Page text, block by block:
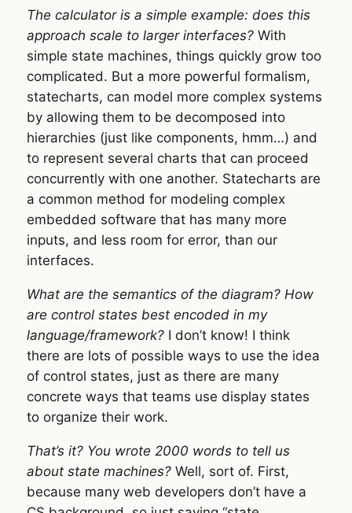
The calculator is a simple example: does this
approach scale to larger interfaces? With
simple state machines, things quickly grow too
complicated. But a more powerful formalism,
statecharts, can model more complex systems
by allowing them to be decomposed into
hierarchies (just like components, hmm…) and
to represent several charts that can proceed
concurrently with one another. Statecharts are
a common method for modeling complex
embedded software that has many more
inputs, and less room for error, than our
interfaces.
What are the semantics of the diagram? How
are control states best encoded in my
language/framework? I don’t know! I think
there are lots of possible ways to use the idea
of control states, just as there are many
concrete ways that teams use display states
to organize their work.
That’s it? You wrote 2000 words to tell us
about state machines? Well, sort of. First,
because many web developers don’t have a